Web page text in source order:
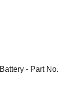
- Part No.